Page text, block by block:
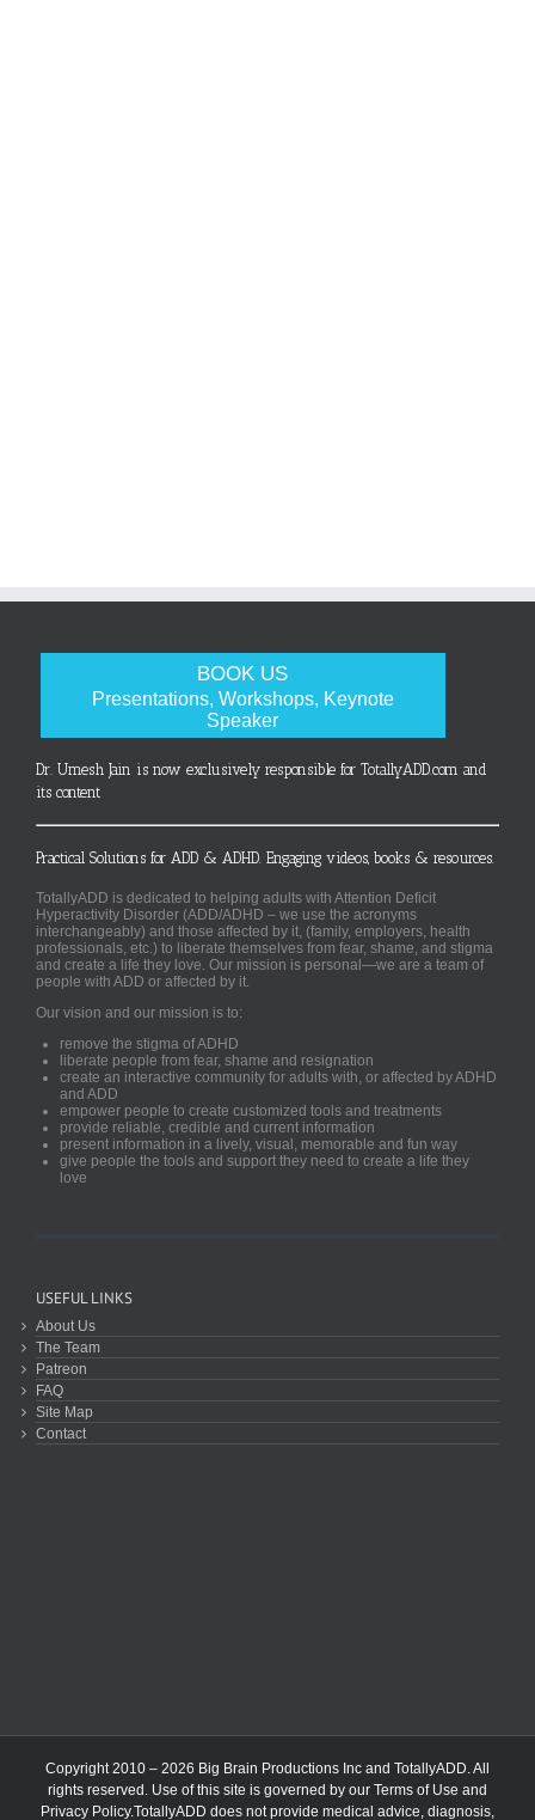
BOOK US
Presentations, Workshops, Keynote
Speaker
Dr. Umesh Jain is now exclusively responsible for TotallyADD.com and
its content
Practical Solutions for ADD & ADHD. Engaging videos, books & resources.
TotallyADD is dedicated to helping adults with Attention Deficit
Hyperactivity Disorder (ADD/ADHD – we use the acronyms
interchangeably) and those affected by it, (family, employers, health
professionals, etc.) to liberate themselves from fear, shame, and stigma
and create a life they love. Our mission is personal—we are a team of
people with ADD or affected by it.
Our vision and our mission is to:
remove the stigma of ADHD
liberate people from fear, shame and resignation
create an interactive community for adults with, or affected by ADHD
and ADD
empower people to create customized tools and treatments
provide reliable, credible and current information
present information in a lively, visual, memorable and fun way
give people the tools and support they need to create a life they
love
USEFUL LINKS
About Us
The Team
Patreon
FAQ
Site Map
Contact
Copyright 2010 – 2026 Big Brain Productions Inc and TotallyADD. All
rights reserved. Use of this site is governed by our Terms of Use and
Privacy Policy.TotallyADD does not provide medical advice, diagnosis,